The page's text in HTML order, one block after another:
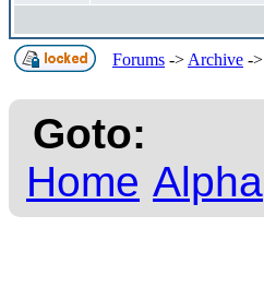
Forums -> Archive ->
Goto:
Home Alpha